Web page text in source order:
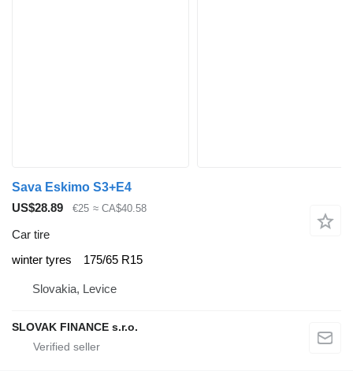
Sava Eskimo S3+E4
US$28.89
€25 ≈ CA$40.58
Car tire
winter tyres
175/65 R15
Slovakia, Levice
SLOVAK FINANCE s.r.o.